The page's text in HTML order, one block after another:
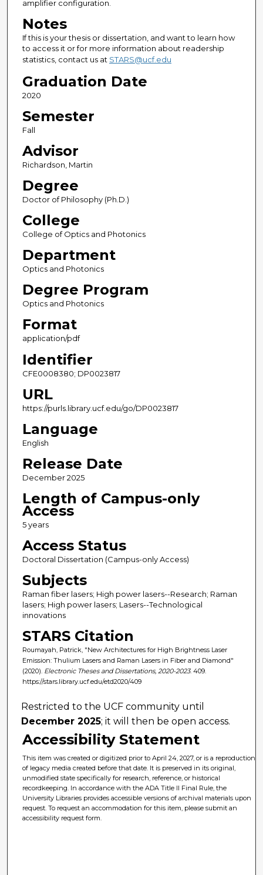
amplifier configuration.
Notes
If this is your thesis or dissertation, and want to learn how
to access it or for more information about readership
statistics, contact us at STARS@ucf.edu
Graduation Date
2020
Semester
Fall
Advisor
Richardson, Martin
Degree
Doctor of Philosophy (Ph.D.)
College
College of Optics and Photonics
Department
Optics and Photonics
Degree Program
Optics and Photonics
Format
application/pdf
Identifier
CFE0008380; DP0023817
URL
https://purls.library.ucf.edu/go/DP0023817
Language
English
Release Date
December 2025
Length of Campus-only
Access
5 years
Access Status
Doctoral Dissertation (Campus-only Access)
Subjects
Raman fiber lasers; High power lasers--Research; Raman
lasers; High power lasers; Lasers--Technological
innovations
STARS Citation
Roumayah, Patrick, "New Architectures for High Brightness Laser
Emission: Thulium Lasers and Raman Lasers in Fiber and Diamond"
(2020). Electronic Theses and Dissertations, 2020-2023. 409.
https://stars.library.ucf.edu/etd2020/409
Restricted to the UCF community until
December 2025; it will then be open access.
Accessibility Statement
This item was created or digitized prior to April 24, 2027, or is a reproduction
of legacy media created before that date. It is preserved in its original,
unmodified state specifically for research, reference, or historical
recordkeeping. In accordance with the ADA Title II Final Rule, the
University Libraries provides accessible versions of archival materials upon
request. To request an accommodation for this item, please submit an
accessibility request form.